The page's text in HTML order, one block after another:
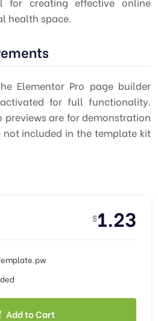
health space.
Elementor Pro page builder
for full functionality.
previews are for demonstration
not included in the template kit
$1.23
Add to Cart